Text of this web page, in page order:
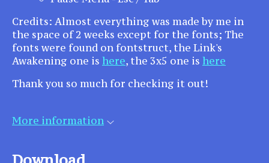
Credits: Almost everything was made by me in
the space of 2 weeks except for the fonts; The
fonts were found on fontstruct, the Link's
Awakening one is here, the 3x5 one is here
Thank you so much for checking it out!
More information